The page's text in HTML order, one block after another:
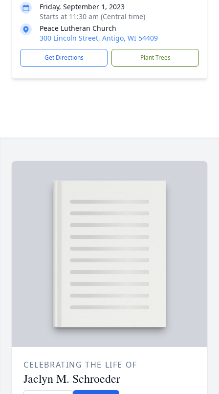
Friday, September 1, 2023
Starts at 11:30 am (Central time)
Peace Lutheran Church
300 Lincoln Street, Antigo, WI 54409
Get Directions Plant Trees
CELEBRATING THE LIFE OF
Jaclyn M. Schroeder